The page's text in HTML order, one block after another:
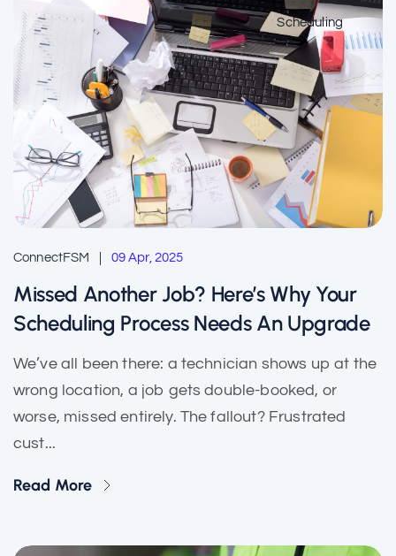
Scheduling
ConnectFSM 09 Apr, 2025
Missed Another Job? Here’s Why Your
Scheduling Process Needs An Upgrade
We’ve all been there: a technician shows up at the
wrong location, a job gets double-booked, or
worse, missed entirely. The fallout? Frustrated
cust...
Read More